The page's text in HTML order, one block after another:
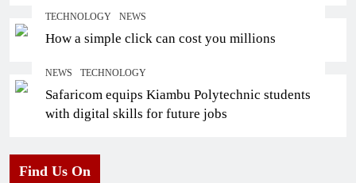
TECHNOLOGY NEWS
How a simple click can cost you millions
NEWS TECHNOLOGY
Safaricom equips Kiambu Polytechnic students
with digital skills for future jobs
Find Us On